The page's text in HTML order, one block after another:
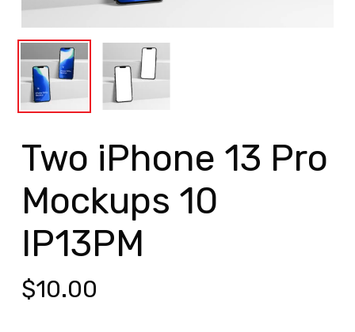
Two iPhone 13 Pro
Mockups 10
IP13PM
$10.00